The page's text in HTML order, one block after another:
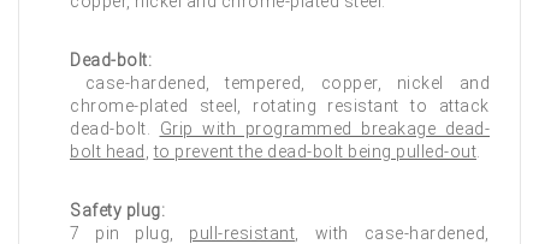
Dead-bolt:
case-hardened, tempered, copper, nickel and
chrome-plated steel, rotating resistant to attack
dead-bolt. Grip with programmed breakage dead-
bolt head ,to prevent the dead-bolt being pulled-out
Safety plug:
7 pin plug, pull-resistant , with case-hardened,